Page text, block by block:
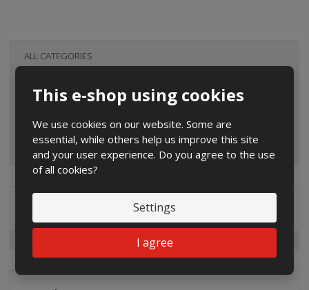
This e-shop using cookies
We use cookies on our website. Some are
essential, while others help us improve this site
and your user experience. Do you agree to the use
of all cookies?
Settings
I agree
ALL CATEGORIES